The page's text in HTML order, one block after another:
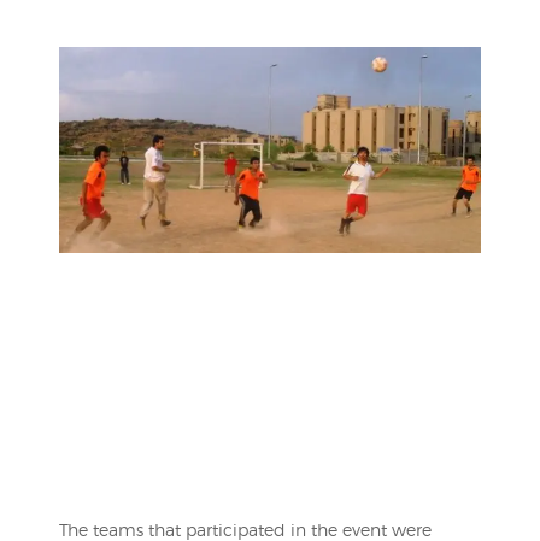
The teams that participated in the event were